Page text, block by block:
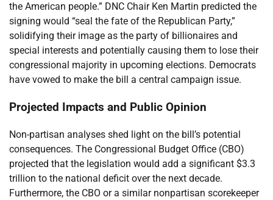
the American people.” DNC Chair Ken Martin predicted the
signing would “seal the fate of the Republican Party,”
solidifying their image as the party of billionaires and
special interests and potentially causing them to lose their
congressional majority in upcoming elections. Democrats
have vowed to make the bill a central campaign issue.
Projected Impacts and Public Opinion
Non-partisan analyses shed light on the bill’s potential
consequences. The Congressional Budget Office (CBO)
projected that the legislation would add a significant $3.3
trillion to the national deficit over the next decade.
Furthermore, the CBO or a similar nonpartisan scorekeeper